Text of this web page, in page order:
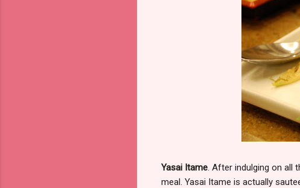
Yasai Itame . After indulging on
meal. Yasai Itame is actually